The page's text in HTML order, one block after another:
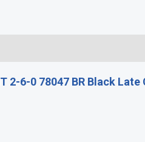
2-6-0 78047 BR Black Late